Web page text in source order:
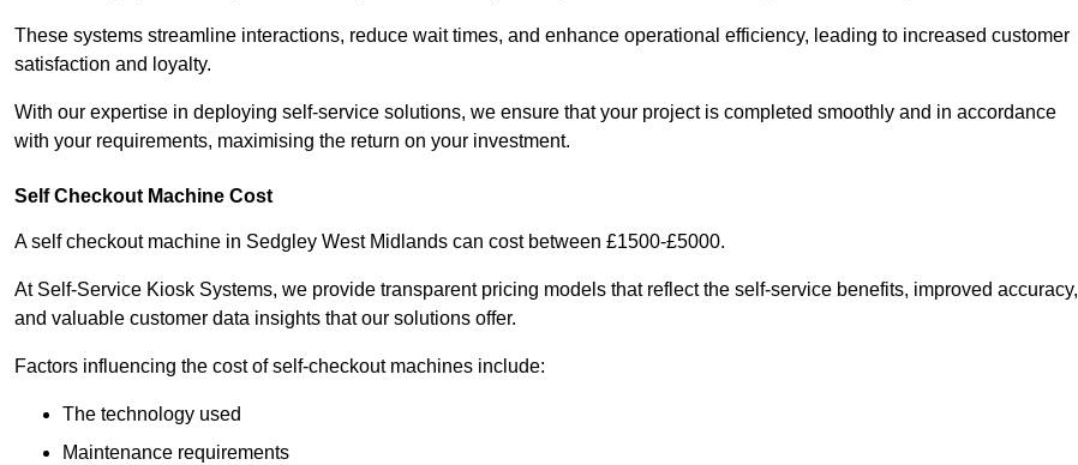
These systems streamline interactions, reduce wait times, and enhance operational efficiency, leading to increased customer
satisfaction and loyalty.
With our expertise in deploying self-service solutions, we ensure that your project is completed smoothly and in accordance
with your requirements, maximising the return on your investment.
Self Checkout Machine Cost
A self checkout machine in Sedgley West Midlands can cost between £1500-£5000.
At Self-Service Kiosk Systems, we provide transparent pricing models that reflect the self-service benefits, improved accuracy,
and valuable customer data insights that our solutions offer.
Factors influencing the cost of self-checkout machines include:
The technology used
Maintenance requirements